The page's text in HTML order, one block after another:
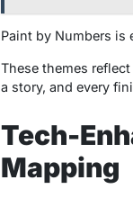
Paint by Numbers is
These themes
a story, and every
Tech-
Mapping